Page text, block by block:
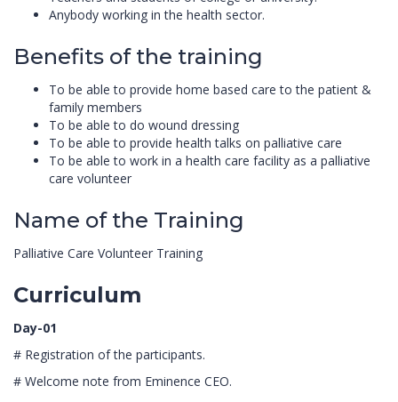
Anybody working in the health sector.
Benefits of the training
To be able to provide home based care to the patient &
family members
To be able to do wound dressing
To be able to provide health talks on palliative care
To be able to work in a health care facility as a palliative
care volunteer
Name of the Training
Palliative Care Volunteer Training
Curriculum
Day-01
# Registration of the participants.
# Welcome note from Eminence CEO.